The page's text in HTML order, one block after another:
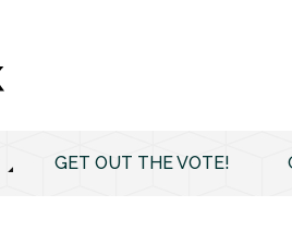
GET OUT THE VOTE!